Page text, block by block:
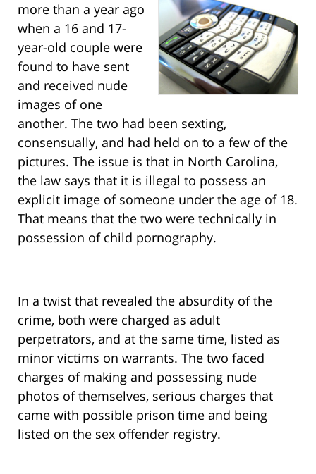
more than a year ago
when a 16 and 17-
year-old couple were
found to have sent
and received nude
images of one
another. The two had been sexting,
consensually, and had held on to a few of the
pictures. The issue is that in North Carolina,
the law says that it is illegal to possess an
explicit image of someone under the age of 18.
That means that the two were technically in
possession of child pornography.
In a twist that revealed the absurdity of the
crime, both were charged as adult
perpetrators, and at the same time, listed as
minor victims on warrants. The two faced
charges of making and possessing nude
photos of themselves, serious charges that
came with possible prison time and being
listed on the sex offender registry.